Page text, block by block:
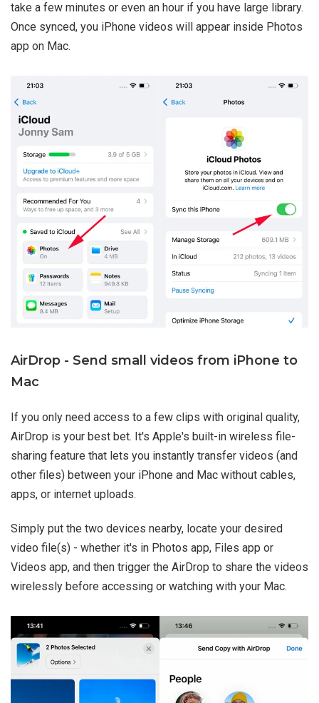
take a few minutes or even an hour if you have large library.
Once synced, you iPhone videos will appear inside Photos
app on Mac.
AirDrop - Send small videos from iPhone to
Mac
If you only need access to a few clips with original quality,
AirDrop is your best bet. It's Apple's built-in wireless file-
sharing feature that lets you instantly transfer videos (and
other files) between your iPhone and Mac without cables,
apps, or internet uploads.
Simply put the two devices nearby, locate your desired
video file(s) - whether it's in Photos app, Files app or
Videos app, and then trigger the AirDrop to share the videos
wirelessly before accessing or watching with your Mac.